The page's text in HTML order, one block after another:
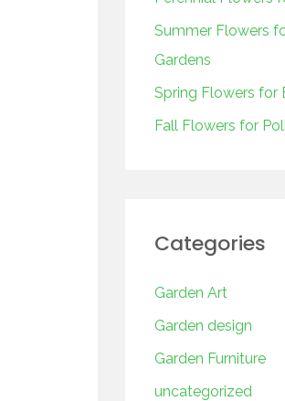
r
:
Summer Flowers
Gardens
Spring Flowers for
Fall Flowers for
Categories
Garden Art
Garden design
Garden Furniture
uncategorized